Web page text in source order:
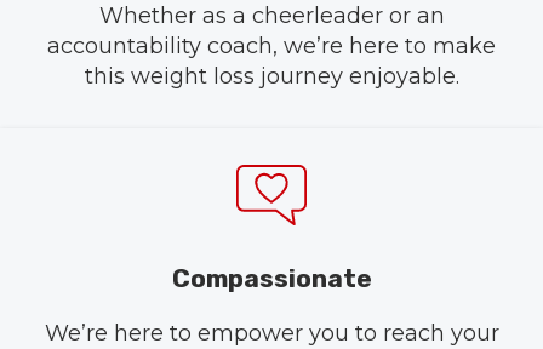
Whether as a cheerleader or an
accountability coach, we’re here to make
this weight loss journey enjoyable.
Compassionate
We’re here to empower you to reach your